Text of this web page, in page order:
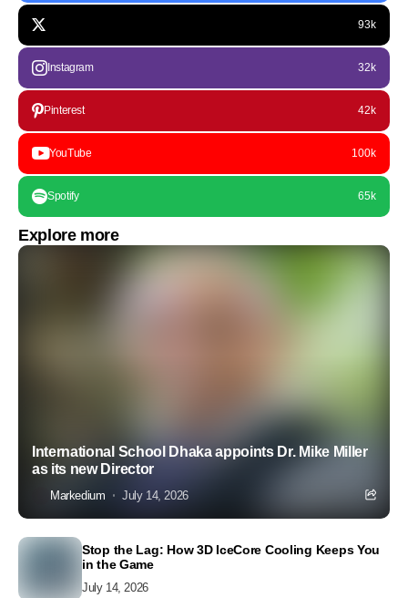
93k
Instagram 32k
Pinterest 42k
YouTube 100k
Spotify 65k
Explore more
International School Dhaka appoints Dr. Mike Miller
as its new Director
Markedium July 14, 2026
Stop the Lag: How 3D IceCore Cooling Keeps You
in the Game
July 14, 2026